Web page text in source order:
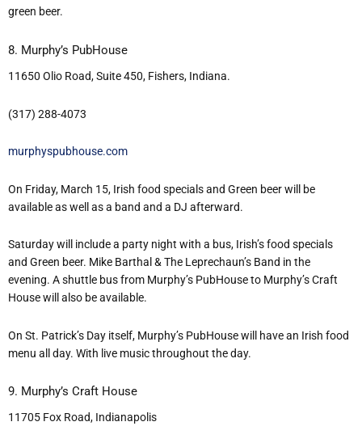
green beer.
8. Murphy’s PubHouse
11650 Olio Road, Suite 450, Fishers, Indiana.
(317) 288-4073
murphyspubhouse.com
On Friday, March 15, Irish food specials and Green beer will be
available as well as a band and a DJ afterward.
Saturday will include a party night with a bus, Irish’s food specials
and Green beer. Mike Barthal & The Leprechaun’s Band in the
evening. A shuttle bus from Murphy’s PubHouse to Murphy’s Craft
House will also be available.
On St. Patrick’s Day itself, Murphy’s PubHouse will have an Irish food
menu all day. With live music throughout the day.
9. Murphy’s Craft House
11705 Fox Road, Indianapolis